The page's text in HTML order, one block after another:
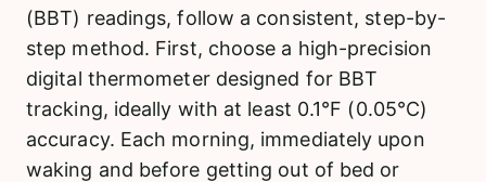
(BBT) readings, follow a consistent, step-by-
step method. First, choose a high-precision
digital thermometer designed for BBT
tracking, ideally with at least 0.1°F (0.05°C)
accuracy. Each morning, immediately upon
waking and before getting out of bed or